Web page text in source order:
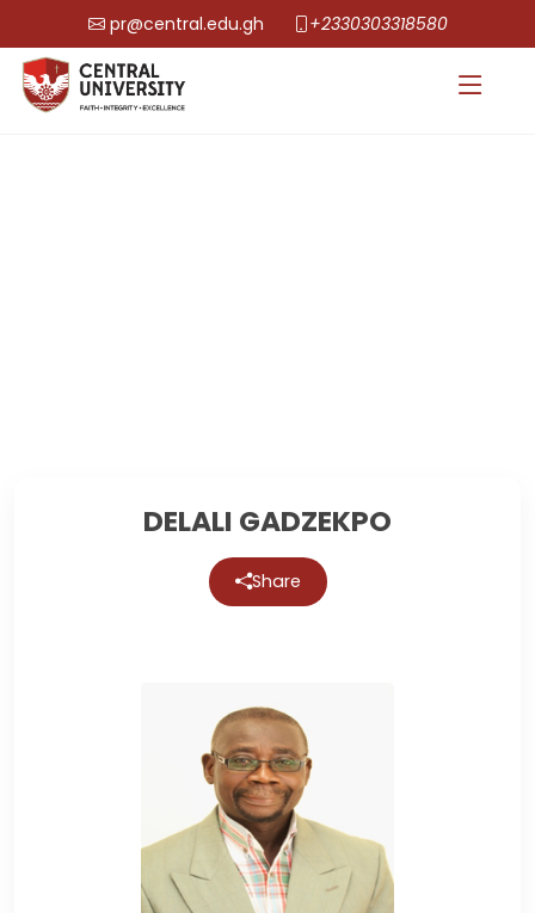
pr@central.edu.gh +2330303318580
DELALI GADZEKPO
Share